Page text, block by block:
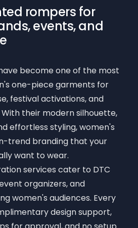
rompers for
events, and
become one of the most
one-piece garments for
festival activations, and
their modern silhouette,
effortless styling, women's
trend branding that your
want to wear.
services cater to DTC
organizers, and
women's audiences. Every
design support,